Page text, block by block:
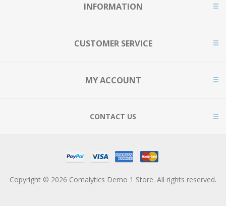
INFORMATION
CUSTOMER SERVICE
MY ACCOUNT
CONTACT US
Copyright © 2026 Comalytics Demo 1 Store. All rights reserved.